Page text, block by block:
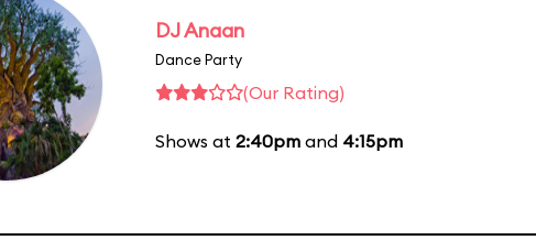
DJ Anaan
Dance Party
(Our Rating)
Shows at 2:40pm and 4:15pm